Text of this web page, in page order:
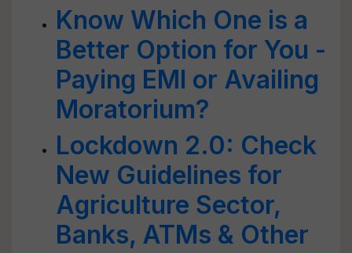
Know Which One is a
Better Option for You -
Paying EMI or Availing
Moratorium?
Lockdown 2.0: Check
New Guidelines for
Agriculture Sector,
Banks, ATMs & Other